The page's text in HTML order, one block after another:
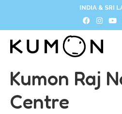
INDIA & SRI
Kumon Raj
Centre